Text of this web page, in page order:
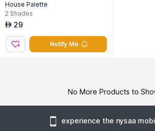
House Palette
2 Shades
AED 29
Notify Me
No More Products to
experience the nysaa